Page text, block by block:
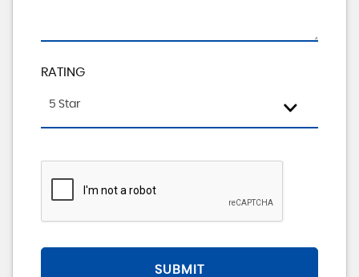
RATING
5 Star
SUBMIT